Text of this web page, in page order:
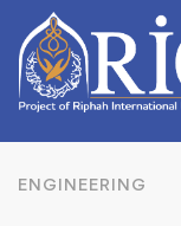
ENGINEERING